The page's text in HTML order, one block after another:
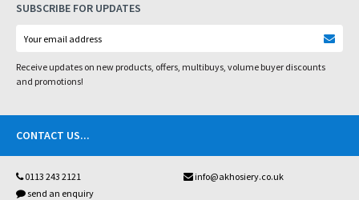
SUBSCRIBE FOR UPDATES
Receive updates on new products, offers, multibuys, volume buyer discounts
and promotions!
CONTACT US...
0113 243 2121
info@akhosiery.co.uk
send an enquiry